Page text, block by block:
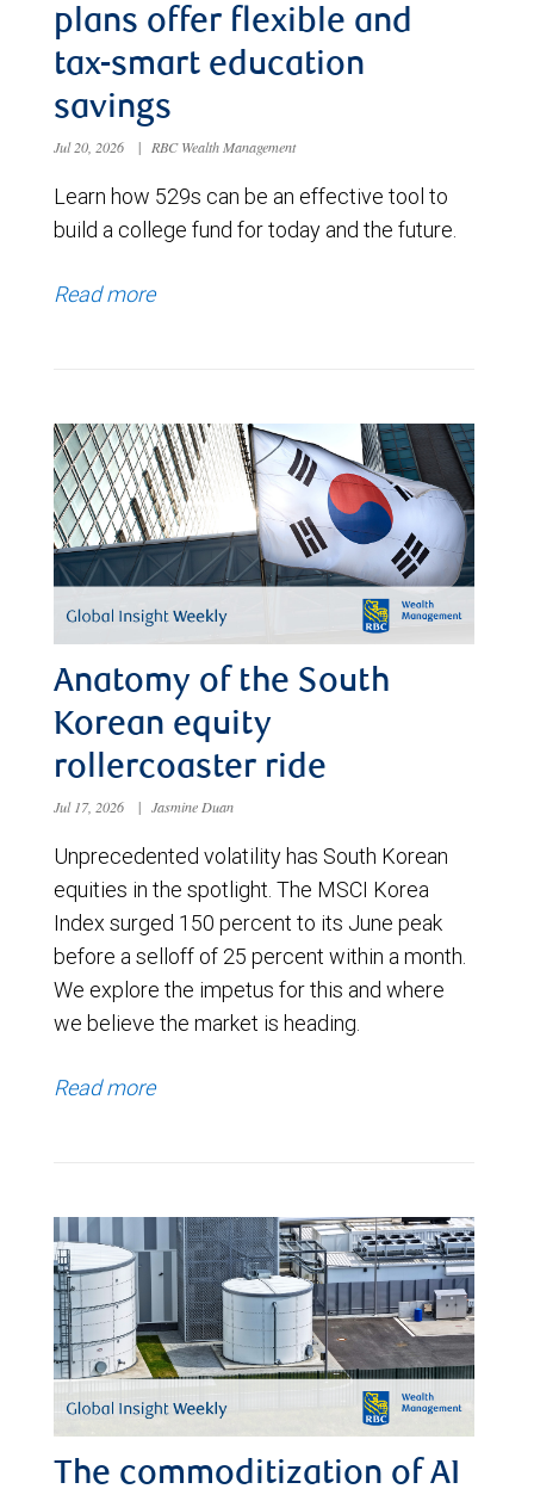
plans offer flexible and
tax-smart education
savings
Jul 20, 2026 | RBC Wealth Management
Learn how 529s can be an effective tool to
build a college fund for today and the future.
Read more
Anatomy of the South
Korean equity
rollercoaster ride
Jul 17, 2026 | Jasmine Duan
Unprecedented volatility has South Korean
equities in the spotlight. The MSCI Korea
Index surged 150 percent to its June peak
before a selloff of 25 percent within a month.
We explore the impetus for this and where
we believe the market is heading.
Read more
The commoditization of AI